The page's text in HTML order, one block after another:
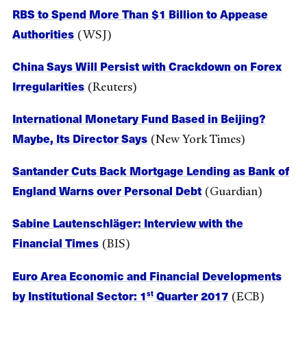
RBS to Spend More Than $1 Billion to Appease
Authorities (WSJ)
China Says Will Persist with Crackdown on Forex
Irregularities (Reuters)
International Monetary Fund Based in Beijing?
Maybe, Its Director Says (New York Times)
Santander Cuts Back Mortgage Lending as Bank of
England Warns over Personal Debt (Guardian)
Sabine Lautenschläger: Interview with the
Financial Times (BIS)
Euro Area Economic and Financial Developments
by Institutional Sector: 1st Quarter 2017 (ECB)